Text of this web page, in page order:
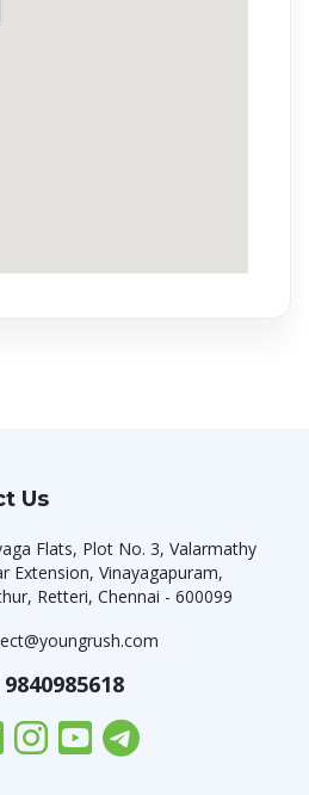
Us
Flats, Plot No. 3, Valarmathy
Extension, Vinayagapuram,
Retteri, Chennai - 600099